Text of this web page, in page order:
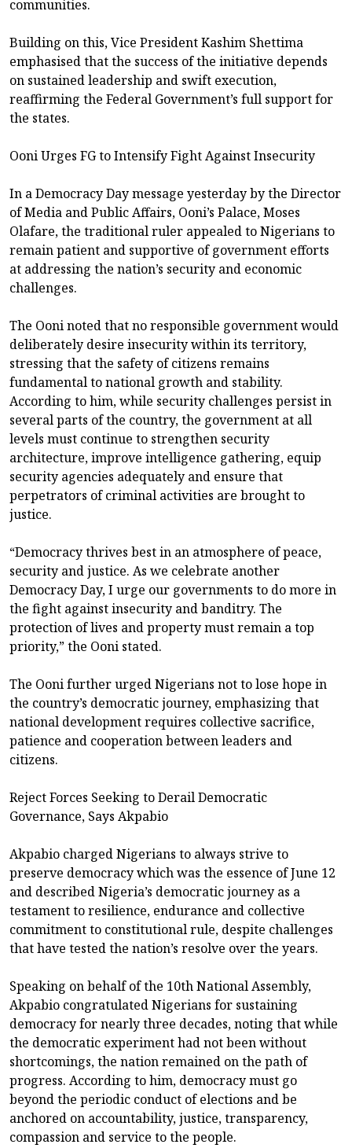
communities.
Building on this, Vice President Kashim Shettima
emphasised that the success of the initiative depends
on sustained leadership and swift execution,
reaffirming the Federal Government’s full support for
the states.
Ooni Urges FG to Intensify Fight Against Insecurity
In a Democracy Day message yesterday by the Director
of Media and Public Affairs, Ooni’s Palace, Moses
Olafare, the traditional ruler appealed to Nigerians to
remain patient and supportive of government efforts
at addressing the nation’s security and economic
challenges.
The Ooni noted that no responsible government would
deliberately desire insecurity within its territory,
stressing that the safety of citizens remains
fundamental to national growth and stability.
According to him, while security challenges persist in
several parts of the country, the government at all
levels must continue to strengthen security
architecture, improve intelligence gathering, equip
security agencies adequately and ensure that
perpetrators of criminal activities are brought to
justice.
“Democracy thrives best in an atmosphere of peace,
security and justice. As we celebrate another
Democracy Day, I urge our governments to do more in
the fight against insecurity and banditry. The
protection of lives and property must remain a top
priority,” the Ooni stated.
The Ooni further urged Nigerians not to lose hope in
the country’s democratic journey, emphasizing that
national development requires collective sacrifice,
patience and cooperation between leaders and
citizens.
Reject Forces Seeking to Derail Democratic
Governance, Says Akpabio
Akpabio charged Nigerians to always strive to
preserve democracy which was the essence of June 12
and described Nigeria’s democratic journey as a
testament to resilience, endurance and collective
commitment to constitutional rule, despite challenges
that have tested the nation’s resolve over the years.
Speaking on behalf of the 10th National Assembly,
Akpabio congratulated Nigerians for sustaining
democracy for nearly three decades, noting that while
the democratic experiment had not been without
shortcomings, the nation remained on the path of
progress. According to him, democracy must go
beyond the periodic conduct of elections and be
anchored on accountability, justice, transparency,
compassion and service to the people.